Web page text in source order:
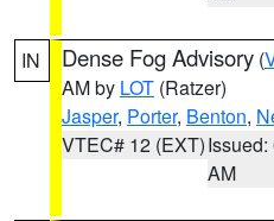
IN Dense Fog Advisory (
AM by LOT (Ratzer)
Jasper, Porter, Benton,
VTEC# 12 (EXT)Issued:
AM